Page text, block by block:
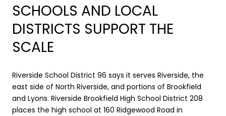
SCHOOLS AND LOCAL
DISTRICTS SUPPORT THE
SCALE
Riverside School District 96 says it serves Riverside, the
east side of North Riverside, and portions of Brookfield
and Lyons. Riverside Brookfield High School District 208
places the high school at 160 Ridgewood Road in